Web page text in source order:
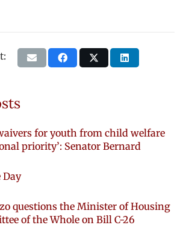
for youth from child welfare
priority’: Senator Bernard
Day
questions the Minister of Housing
of the Whole on Bill C-26